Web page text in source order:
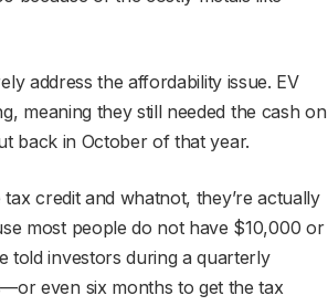
address the affordability issue. EV
meaning they still needed the cash on
back in October of that year.
credit and whatnot, they’re actually
most people do not have $10,000 or
told investors during a quarterly
even six months to get the tax